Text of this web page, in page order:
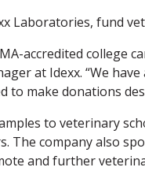
Laboratories, fund
accredited college
at Idexx. “We
to make donations
to veterinary
The company also
and further